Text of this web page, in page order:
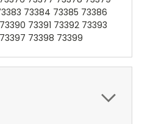
73384 73385 73386
73391 73392 73393
73398 73399